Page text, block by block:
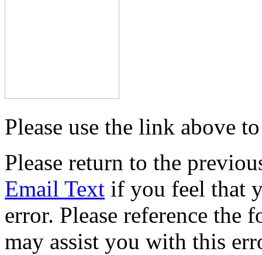
Please use the link above
Please return to the
Email Text if you feel that
error. Please reference
may assist you with this